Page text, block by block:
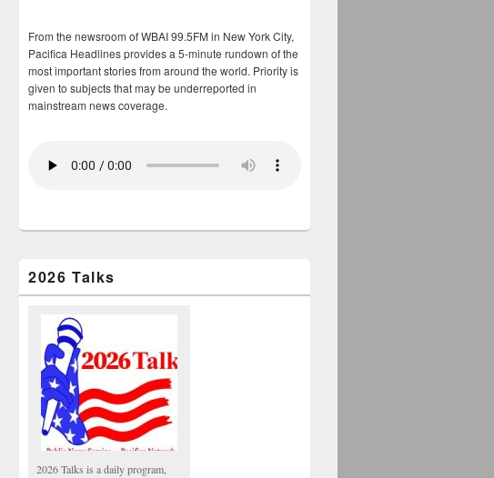
From the newsroom of WBAI 99.5FM in New York City,
Pacifica Headlines provides a 5-minute rundown of the
most important stories from around the world. Priority is
given to subjects that may be underreported in
mainstream news coverage.
2026 Talks
2026 Talks is a daily program,